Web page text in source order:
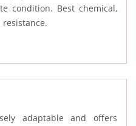
condition. Best chemical,
adaptable and offers